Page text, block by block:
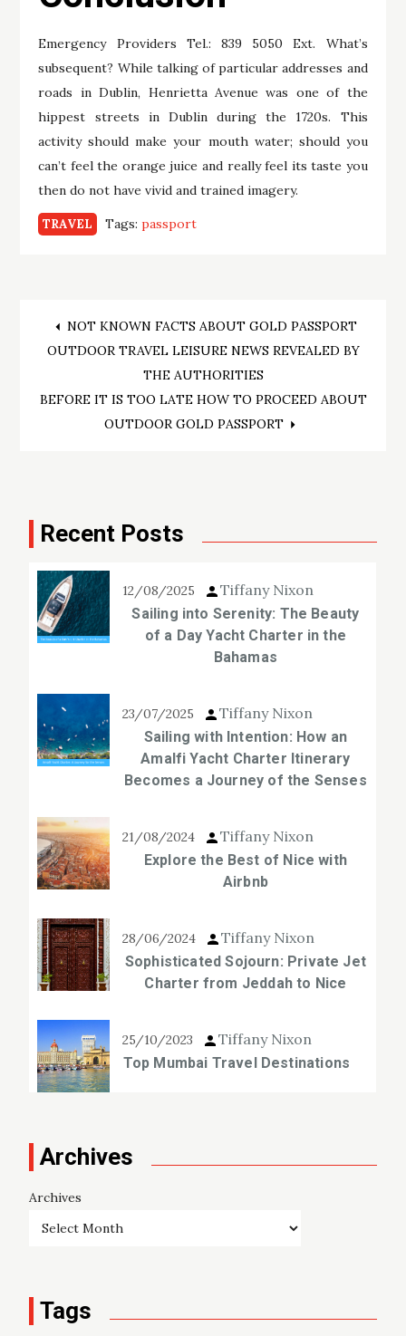
Emergency Providers Tel.: 839 5050 Ext. What’s
subsequent? While talking of particular addresses and
roads in Dublin, Henrietta Avenue was one of the
hippest streets in Dublin during the 1720s. This
activity should make your mouth water; should you
can’t feel the orange juice and really feel its taste you
then do not have vivid and trained imagery.
TRAVEL Tags:passport
Post
navigation
NOT KNOWN FACTS ABOUT GOLD PASSPORT
OUTDOOR TRAVEL LEISURE NEWS REVEALED BY
THE AUTHORITIES
BEFORE IT IS TOO LATE HOW TO PROCEED ABOUT
OUTDOOR GOLD PASSPORT
Recent Posts
12/08/2025 Tiffany Nixon
Sailing into Serenity: The Beauty
of a Day Yacht Charter in the
Bahamas
23/07/2025 Tiffany Nixon
Sailing with Intention: How an
Amalfi Yacht Charter Itinerary
Becomes a Journey of the Senses
21/08/2024 Tiffany Nixon
Explore the Best of Nice with
Airbnb
28/06/2024 Tiffany Nixon
Sophisticated Sojourn: Private Jet
Charter from Jeddah to Nice
25/10/2023 Tiffany Nixon
Top Mumbai Travel Destinations
Archives
Archives
Tags